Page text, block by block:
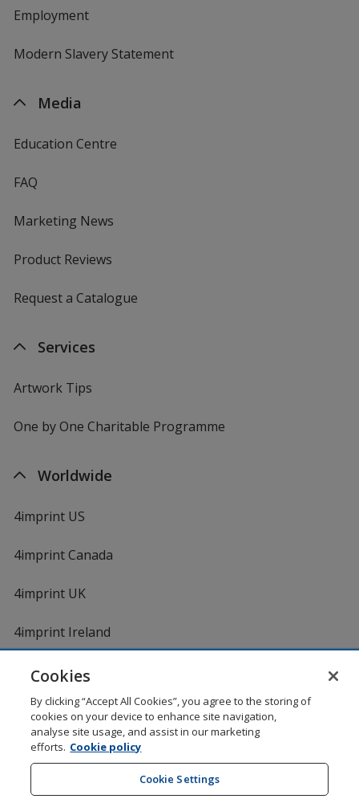
Employment
Modern Slavery Statement
Media
Education Centre
FAQ
Marketing News
Product Reviews
Request a Catalogue
Services
Artwork Tips
One by One Charitable Programme
Worldwide
4imprint US
4imprint Canada
4imprint UK
4imprint Ireland
DigiCert.comopens
Shopping at 4imprint is secure and 100% guaranteed
Cookies
By clicking “Accept All Cookies”, you agree to the storing of
cookies on your device to enhance site navigation,
analyse site usage, and assist in our marketing
efforts. Cookie policy
Cookie Settings